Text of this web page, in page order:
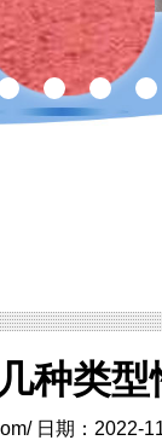
种类型
日期：2022-